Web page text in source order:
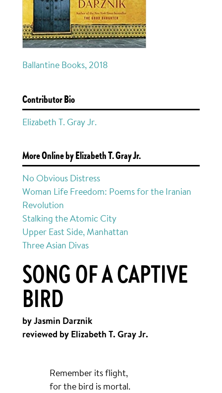
Ballantine Books, 2018
Contributor Bio
Elizabeth T. Gray Jr.
More Online by Elizabeth T. Gray Jr.
No Obvious Distress
Woman Life Freedom: Poems for the Iranian
Revolution
Stalking the Atomic City
Upper East Side, Manhattan
Three Asian Divas
SONG OF A CAPTIVE
BIRD
by Jasmin Darznik
reviewed by Elizabeth T. Gray Jr.
Remember its flight,
for the bird is mortal.